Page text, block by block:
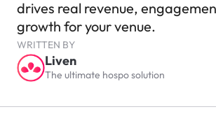
drives real revenue,
growth for your venue.
WRITTEN BY
Liven
The ultimate hospo solution